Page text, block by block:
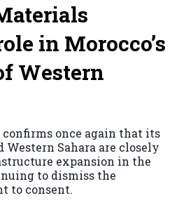
in Morocco’s
Western
confirms once again that its
Western Sahara are closely
expansion in the
to dismiss the
to consent.